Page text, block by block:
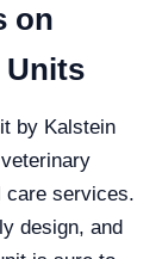
on
Units
by Kalstein
care services.
design, and